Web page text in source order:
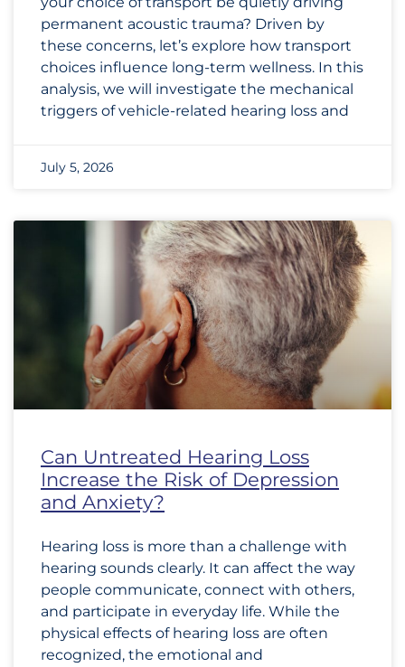
permanent acoustic trauma? Driven by
these concerns, let’s explore how transport
choices influence long-term wellness. In this
analysis, we will investigate the mechanical
triggers of vehicle-related hearing loss and
July 5, 2026
Can Untreated Hearing Loss
Increase the Risk of Depression
and Anxiety?
Hearing loss is more than a challenge with
hearing sounds clearly. It can affect the way
people communicate, connect with others,
and participate in everyday life. While the
physical effects of hearing loss are often
recognized, the emotional and